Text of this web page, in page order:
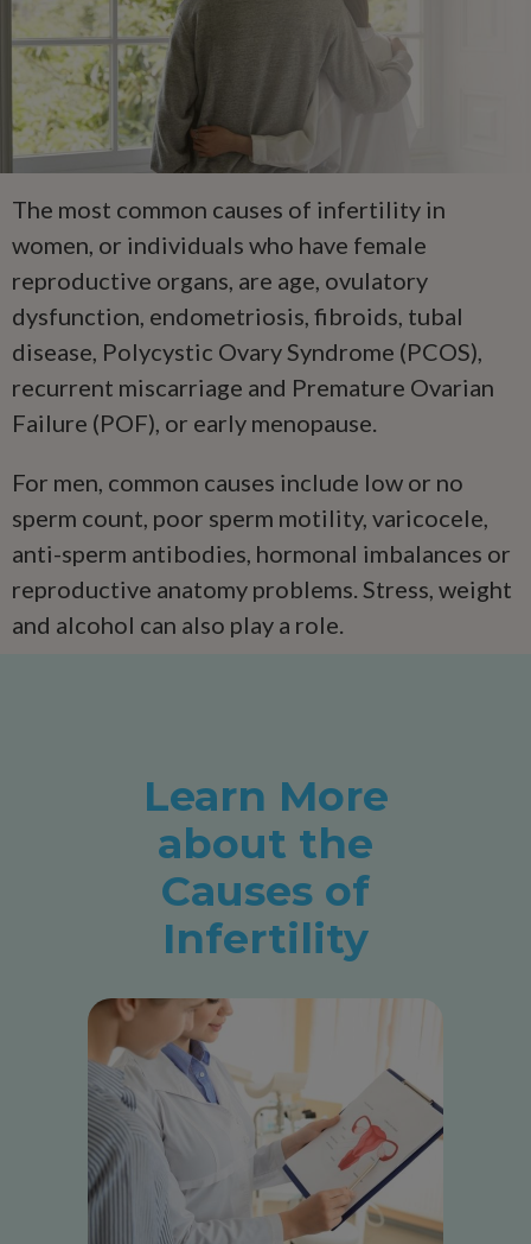
The most common causes of infertility in
women, or individuals who have female
reproductive organs, are age, ovulatory
dysfunction, endometriosis, fibroids, tubal
disease, Polycystic Ovary Syndrome (PCOS),
recurrent miscarriage and Premature Ovarian
Failure (POF), or early menopause.
For men, common causes include low or no
sperm count, poor sperm motility, varicocele,
anti-sperm antibodies, hormonal imbalances or
reproductive anatomy problems. Stress, weight
and alcohol can also play a role.
Learn More
about the
Causes of
Infertility